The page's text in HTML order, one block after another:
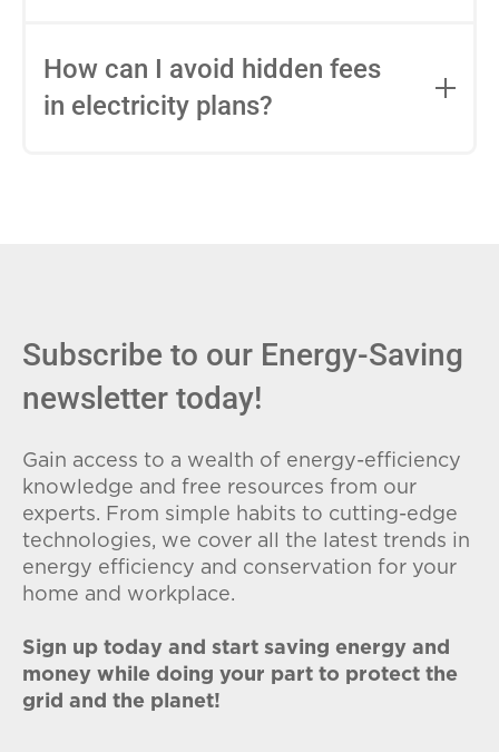
entire contract, while variable-rate plans
conditions. Consider your budget
How can I avoid hidden fees
in electricity plans?
Subscribe to our Energy-Saving
newsletter today!
Gain access to a wealth of energy-efficiency
knowledge and free resources from our
experts. From simple habits to cutting-edge
technologies, we cover all the latest trends in
energy efficiency and conservation for your
home and workplace.
Sign up today and start saving energy and
money while doing your part to protect the
grid and the planet!